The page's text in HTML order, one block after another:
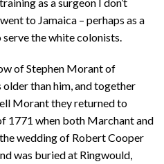
to Jamaica – perhaps as a
the white colonists.
of Stephen Morant of
older than him, and together
Morant they returned to
1771 when both Marchant and
wedding of Robert Cooper
was buried at Ringwould,